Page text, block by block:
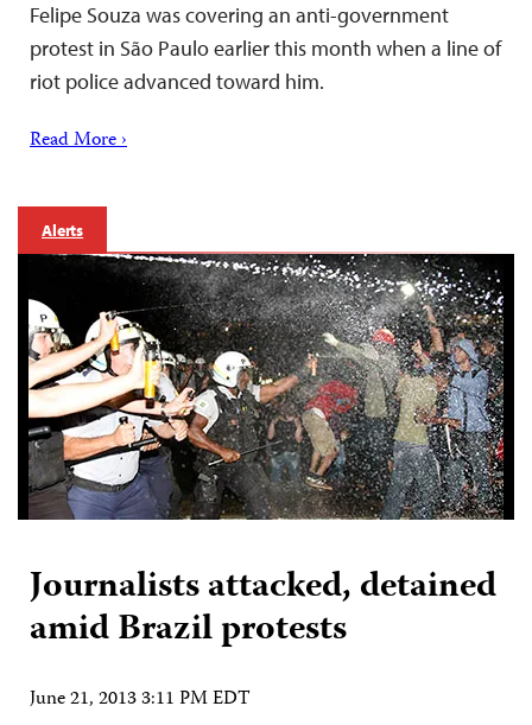
Felipe Souza was covering an anti-government
protest in São Paulo earlier this month when a line of
riot police advanced toward him.
Read More ›
Alerts
Journalists attacked, detained
amid Brazil protests
June 21, 2013 3:11 PM EDT